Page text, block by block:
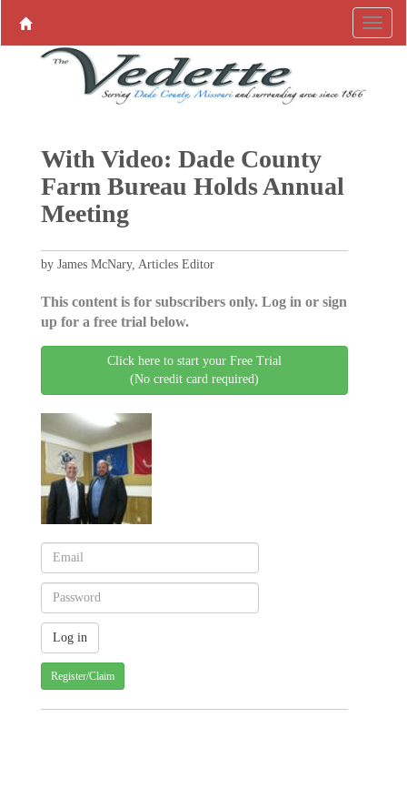
With Video: Dade County
Farm Bureau Holds Annual
Meeting
by James McNary, Articles Editor
This content is for subscribers only. Log in or sign
up for a free trial below.
Click here to start your Free Trial
(No credit card required)
Register/Claim